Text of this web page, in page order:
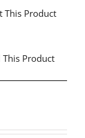
This Product
This Product